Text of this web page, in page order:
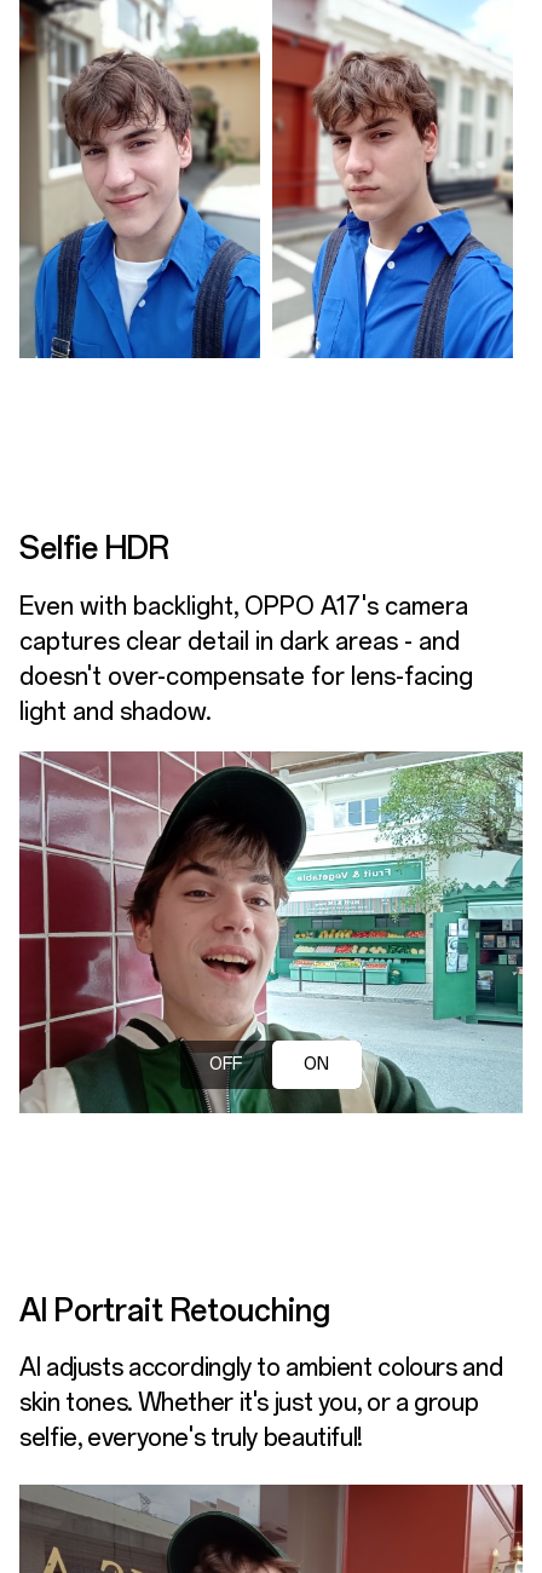
OFF ON
Selfie HDR
Even with backlight, OPPO A17's camera
captures clear detail in dark areas - and
doesn't over-compensate for lens-facing
light and shadow.
AI Portrait Retouching
AI adjusts accordingly to ambient colours and
skin tones. Whether it's just you, or a group
selfie, everyone's truly beautiful!